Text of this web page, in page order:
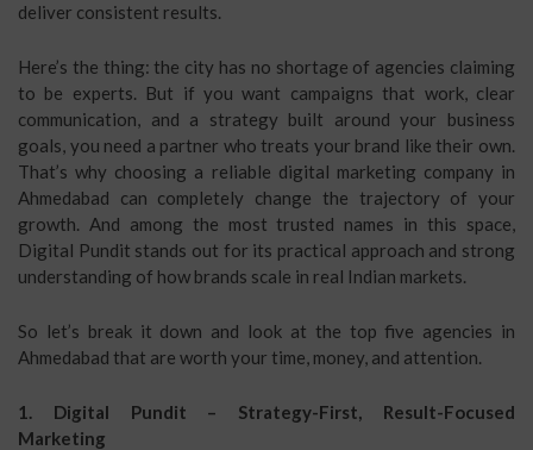
deliver consistent results.
Here’s the thing: the city has no shortage of agencies claiming
to be experts. But if you want campaigns that work, clear
communication, and a strategy built around your business
goals, you need a partner who treats your brand like their own.
That’s why choosing a reliable digital marketing company in
Ahmedabad can completely change the trajectory of your
growth. And among the most trusted names in this space,
Digital Pundit stands out for its practical approach and strong
understanding of how brands scale in real Indian markets.
So let’s break it down and look at the top five agencies in
Ahmedabad that are worth your time, money, and attention.
1. Digital Pundit – Strategy-First, Result-Focused
Marketing